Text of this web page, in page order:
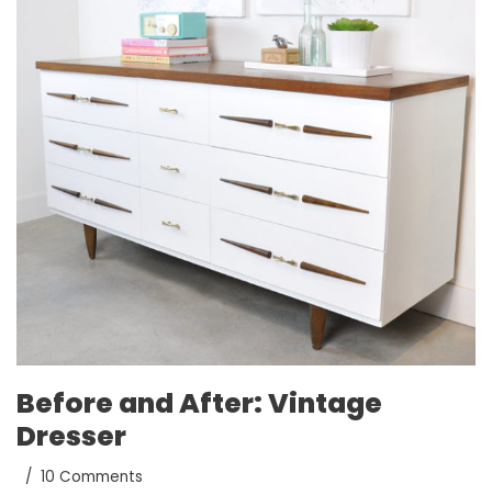
Before and After: Vintage
Dresser
10 Comments